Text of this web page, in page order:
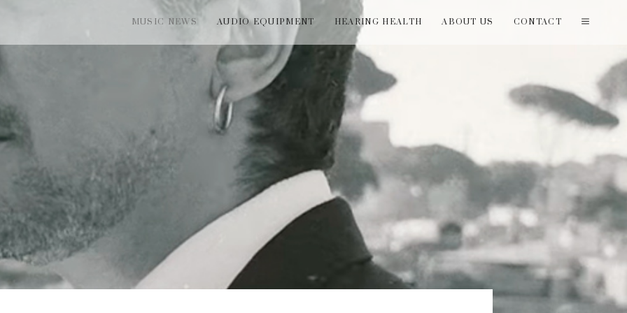
MUSIC NEWS AUDIO EQUIPMENT HEARING HEALTH ABOUT US CONTACT